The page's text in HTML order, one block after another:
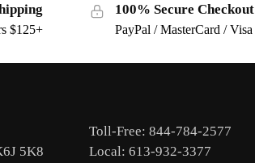
$125+
100% Secure Checkout
PayPal / MasterCard / Visa
5K8
Toll-Free: 844-784-2577
Local: 613-932-3377